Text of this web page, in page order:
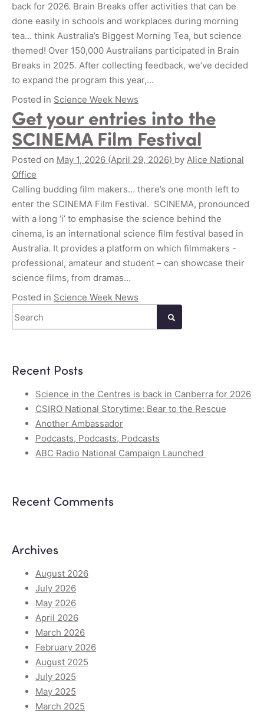
back for 2026. Brain Breaks offer activities that can be
done easily in schools and workplaces during morning
tea… think Australia’s Biggest Morning Tea, but science
themed! Over 150,000 Australians participated in Brain
Breaks in 2025. After collecting feedback, we’ve decided
to expand the program this year,…
Posted in Science Week News
Get your entries into the
SCINEMA Film Festival
Posted on May 1, 2026 (April 29, 2026) by Alice National
Office
Calling budding film makers… there’s one month left to
enter the SCINEMA Film Festival. SCINEMA, pronounced
with a long ‘i’ to emphasise the science behind the
cinema, is an international science film festival based in
Australia. It provides a platform on which filmmakers -
professional, amateur and student – can showcase their
science films, from dramas…
Posted in Science Week News
Search
Recent Posts
Science in the Centres is back in Canberra for 2026
CSIRO National Storytime: Bear to the Rescue
Another Ambassador
Podcasts, Podcasts, Podcasts
ABC Radio National Campaign Launched
Recent Comments
Archives
August 2026
July 2026
May 2026
April 2026
March 2026
February 2026
August 2025
July 2025
May 2025
March 2025